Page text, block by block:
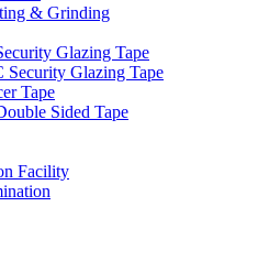
& Grinding
Glazing Tape
Security Glazing Tape
Tape
Sided Tape
Facility